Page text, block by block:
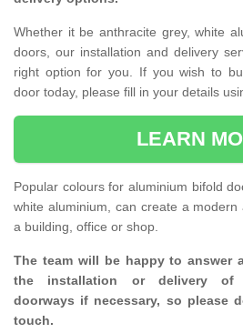
Whether it be anthracite grey, white
doors, our installation and delivery
right option for you. If you wish to
door today, please fill in your details
LEARN
Popular colours for aluminium bifold
white aluminium, can create a
a building, office or shop.
The team will be happy to answer
the installation or delivery of
doorways if necessary, so please
touch.